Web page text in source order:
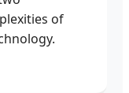
of